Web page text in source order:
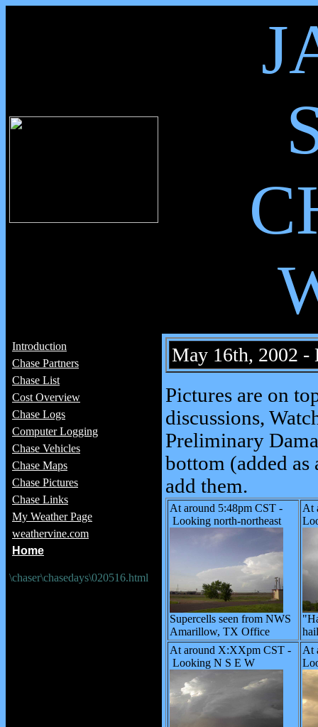
Introduction
Chase Partners
Chase List
Cost Overview
Chase Logs
Computer Logging
Chase Vehicles
Chase Maps
Chase Pictures
Chase Links
My Weather Page
weathervine.com
Home
\chaser\chasedays\020516.html
May 16th, 2002 -
Pictures are on
discussions,
Preliminary
bottom (added
add them.
At around 5:48pm CST -
Looking north-northeast
Supercells seen from NWS
Amarillow, TX Office
At
At around X:XXpm CST -
Looking N S E W
At